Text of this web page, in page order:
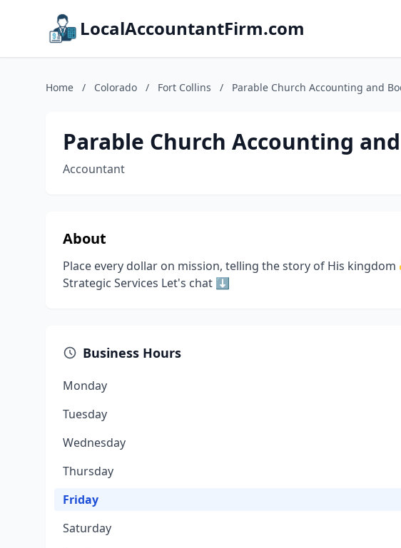
LocalAccountantFirm.com
Home / Colorado / Fort Collins / Parable Church Accounting and
Parable Church Accounting
Accountant
About
Place every dollar on mission, telling the story of His
Strategic Services Let's chat ⬇️
Business Hours
Monday
Tuesday
Wednesday
Thursday
Friday
Saturday